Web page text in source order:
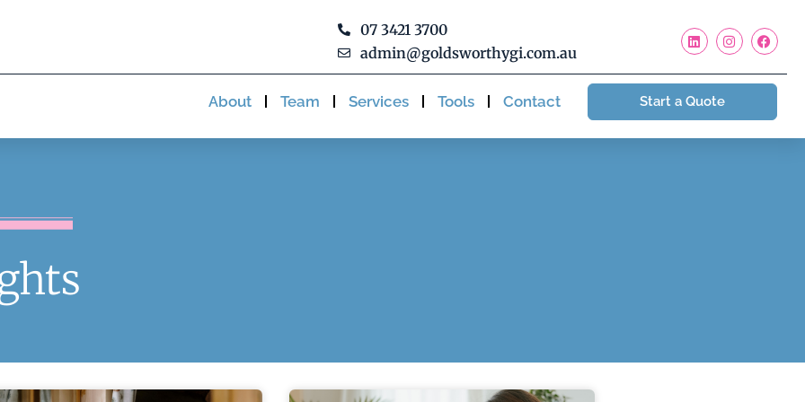
07 3421 3700
admin@goldsworthygi.com.au
About Team Services Tools Contact Start a Quote